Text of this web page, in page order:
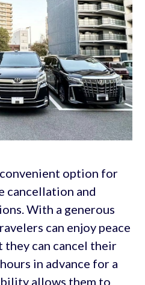
option for
cancellation and
With a generous
can enjoy peace
can cancel their
in advance for a
allows them to